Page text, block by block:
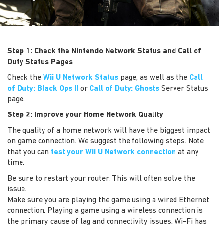
Step 1: Check the Nintendo Network Status and Call of
Duty Status Pages
Check the Wii U Network Status page, as well as the Call
of Duty: Black Ops II
or Call of Duty: Ghosts Server Status
page.
Step 2: Improve your Home Network Quality
The quality of a home network will have the biggest impact
on game connection. We suggest the following steps. Note
that you can test your Wii U Network connection at any
time.
Be sure to restart your router. This will often solve the
issue.
Make sure you are playing the game using a wired Ethernet
connection. Playing a game using a wireless connection is
the primary cause of lag and connectivity issues. Wi-Fi has